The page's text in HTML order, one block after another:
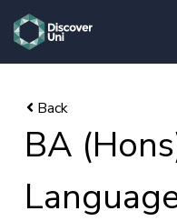
skip to main content
BA